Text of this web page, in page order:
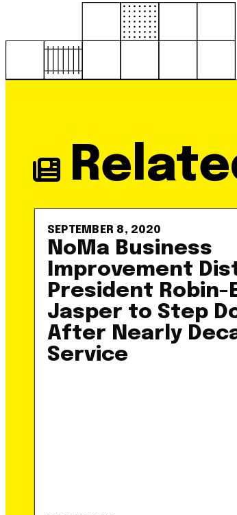
SEPTEMBER 8, 2020
NoMa Business
Improvement
President Robin-
Jasper to Step
After Nearly
Service